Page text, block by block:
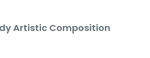
Artistic Composition